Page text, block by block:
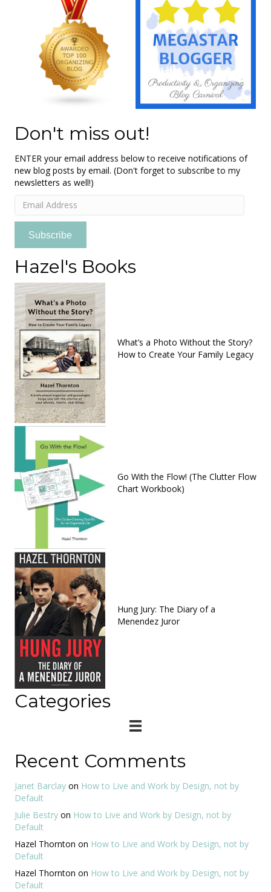
Don't miss out!
ENTER your email address below to receive notifications of
new blog posts by email. (Don't forget to subscribe to my
newsletters as well!)
Email
Address
Subscribe
Hazel's Books
What’s a Photo Without the Story?
How to Create Your Family Legacy
Go With the Flow! (The Clutter Flow
Chart Workbook)
Hung Jury: The Diary of a
Menendez Juror
Categories
Recent Comments
Janet Barclay on How to Live and Work by Design, not by
Default
Julie Bestry on How to Live and Work by Design, not by
Default
Hazel Thornton on How to Live and Work by Design, not by
Default
Hazel Thornton on How to Live and Work by Design, not by
Default